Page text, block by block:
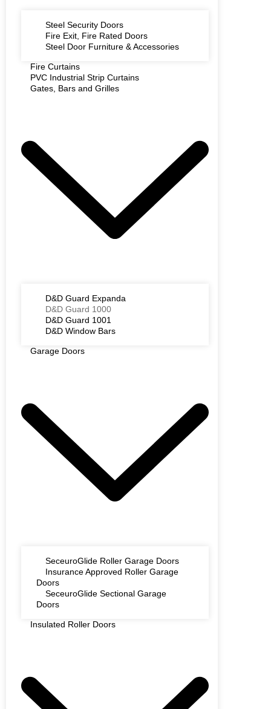
Steel Security Doors
Fire Exit, Fire Rated Doors
Steel Door Furniture & Accessories
Fire Curtains
PVC Industrial Strip Curtains
Gates, Bars and Grilles
D&D Guard Expanda
D&D Guard 1000
D&D Guard 1001
D&D Window Bars
Garage Doors
SeceuroGlide Roller Garage Doors
Insurance Approved Roller Garage
Doors
SeceuroGlide Sectional Garage
Doors
Insulated Roller Doors